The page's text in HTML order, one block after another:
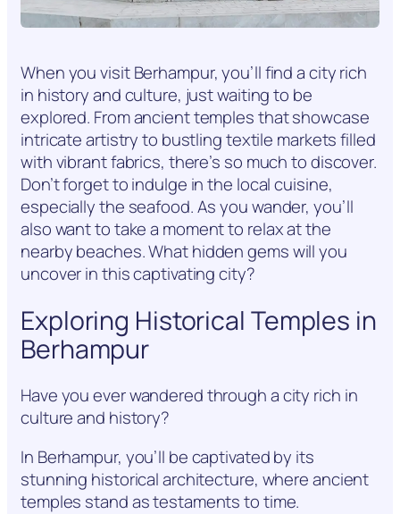
When you visit Berhampur, you’ll find a city rich
in history and culture, just waiting to be
explored. From ancient temples that showcase
intricate artistry to bustling textile markets filled
with vibrant fabrics, there’s so much to discover.
Don’t forget to indulge in the local cuisine,
especially the seafood. As you wander, you’ll
also want to take a moment to relax at the
nearby beaches. What hidden gems will you
uncover in this captivating city?
Exploring Historical Temples in
Berhampur
Have you ever wandered through a city rich in
culture and history?
In Berhampur, you’ll be captivated by its
stunning historical architecture, where ancient
temples stand as testaments to time.